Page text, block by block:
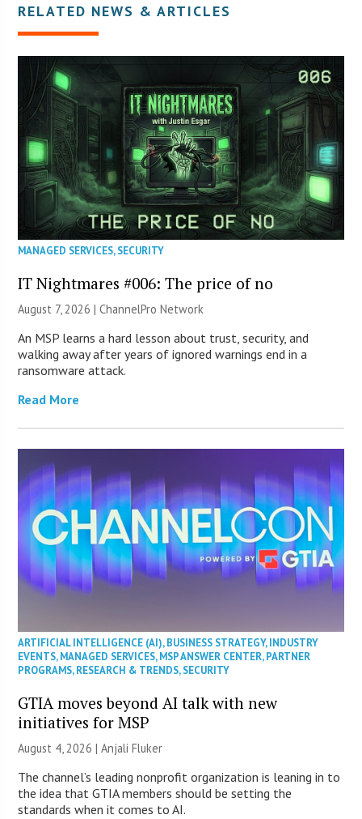
RELATED NEWS & ARTICLES
MANAGED SERVICES,SECURITY
IT Nightmares #006: The price of no
August 7, 2026 |ChannelPro Network
An MSP learns a hard lesson about trust, security, and
walking away after years of ignored warnings end in a
ransomware attack.
Read More
ARTIFICIAL INTELLIGENCE (AI),BUSINESS STRATEGY,INDUSTRY
EVENTS,MANAGED SERVICES,MSP ANSWER CENTER,PARTNER
PROGRAMS,RESEARCH & TRENDS,SECURITY
GTIA moves beyond AI talk with new
initiatives for MSP
August 4, 2026 |Anjali Fluker
The channel’s leading nonprofit organization is leaning in to
the idea that GTIA members should be setting the
standards when it comes to AI.